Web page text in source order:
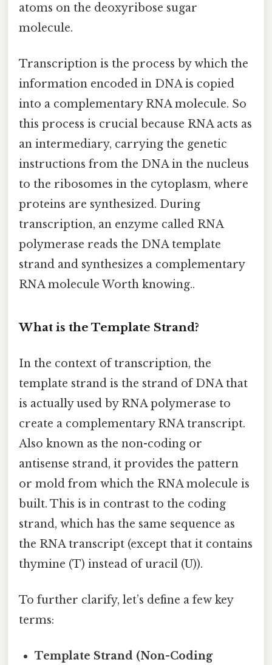
atoms on the deoxyribose sugar
molecule.
Transcription is the process by which the
information encoded in DNA is copied
into a complementary RNA molecule. So
this process is crucial because RNA acts as
an intermediary, carrying the genetic
instructions from the DNA in the nucleus
to the ribosomes in the cytoplasm, where
proteins are synthesized. During
transcription, an enzyme called RNA
polymerase reads the DNA template
strand and synthesizes a complementary
RNA molecule Worth knowing..
What is the Template Strand?
In the context of transcription, the
template strand is the strand of DNA that
is actually used by RNA polymerase to
create a complementary RNA transcript.
Also known as the non-coding or
antisense strand, it provides the pattern
or mold from which the RNA molecule is
built. This is in contrast to the coding
strand, which has the same sequence as
the RNA transcript (except that it contains
thymine (T) instead of uracil (U)).
To further clarify, let’s define a few key
terms:
Template Strand (Non-Coding